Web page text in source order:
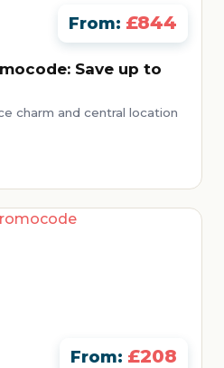
From: £844
Save up to
charm and central location
From: £208